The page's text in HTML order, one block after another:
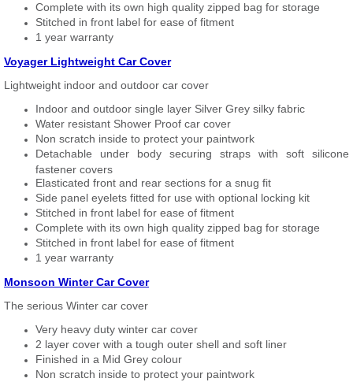
Complete with its own high quality zipped bag for storage
Stitched in front label for ease of fitment
1 year warranty
Voyager Lightweight Car Cover
Lightweight indoor and outdoor car cover
Indoor and outdoor single layer Silver Grey silky fabric
Water resistant Shower Proof car cover
Non scratch inside to protect your paintwork
Detachable under body securing straps with soft silicone
fastener covers
Elasticated front and rear sections for a snug fit
Side panel eyelets fitted for use with optional locking kit
Stitched in front label for ease of fitment
Complete with its own high quality zipped bag for storage
Stitched in front label for ease of fitment
1 year warranty
Monsoon Winter Car Cover
The serious Winter car cover
Very heavy duty winter car cover
2 layer cover with a tough outer shell and soft liner
Finished in a Mid Grey colour
Non scratch inside to protect your paintwork